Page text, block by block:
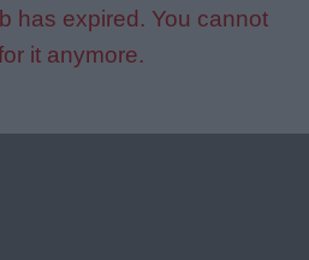
has expired. You cannot
it anymore.